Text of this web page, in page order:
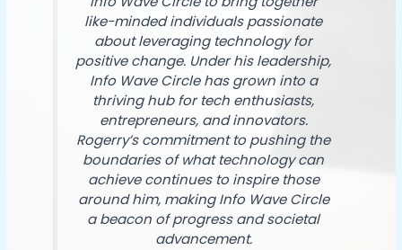
like-minded individuals passionate
about leveraging technology for
positive change. Under his leadership,
Info Wave Circle has grown into a
thriving hub for tech enthusiasts,
entrepreneurs, and innovators.
Rogerry’s commitment to pushing the
boundaries of what technology can
achieve continues to inspire those
around him, making Info Wave Circle
a beacon of progress and societal
advancement.